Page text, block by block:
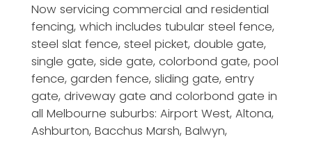
Now servicing commercial and residential
fencing, which includes tubular steel fence,
steel slat fence, steel picket, double gate,
single gate, side gate, colorbond gate, pool
fence, garden fence, sliding gate, entry
gate, driveway gate and colorbond gate in
all Melbourne suburbs: Airport West, Altona,
Ashburton, Bacchus Marsh, Balwyn,